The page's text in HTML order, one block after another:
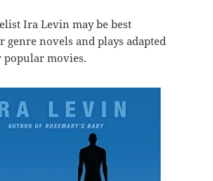
Ira Levin may be best
genre novels and plays adapted
movies.